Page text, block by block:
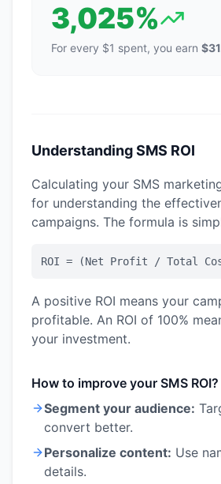
3,025%
For every $1 spent, you earn $
Understanding SMS ROI
Calculating your SMS
for understanding the
campaigns. The formula is
ROI = (Net Profit / Total
A positive ROI means your
profitable. An ROI of 100%
your investment.
How to improve your SMS ROI?
Segment your audience:
convert better.
Personalize content: Use
details.